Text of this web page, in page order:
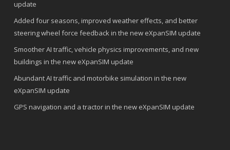
update
Added four seasons, improved weather effects, and better
steering wheel force feedback in the new eXpanSIM update
Smoother AI traffic, vehicle physics improvements, and new
buildings in the new eXpanSIM update
Abundant AI traffic and motorbike simulation in the new
eXpanSIM update
GPS navigation and a tractor in the new eXpanSIM update